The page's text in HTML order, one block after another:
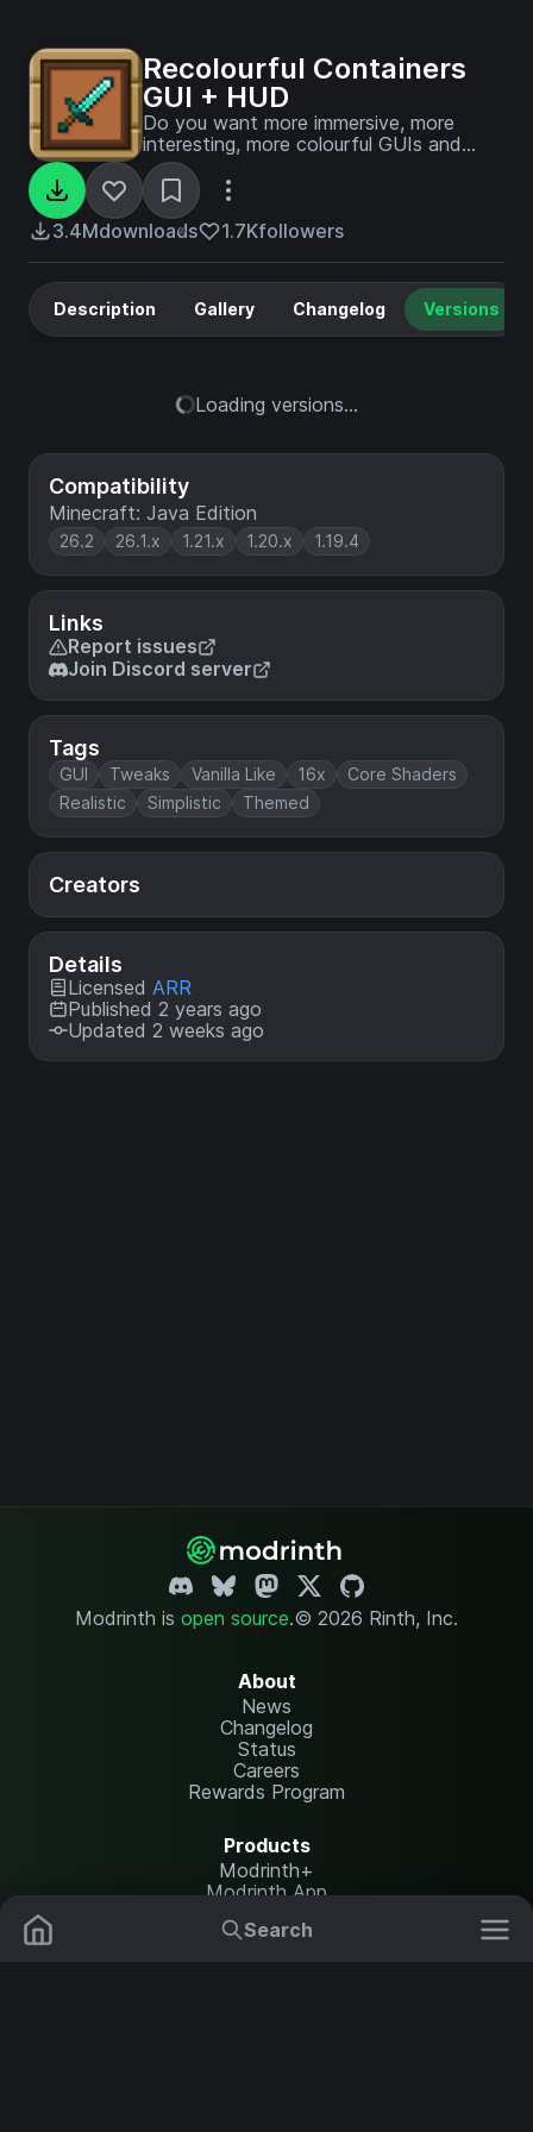
Search
Recolourful Containers
GUI + HUD
Do you want more immersive, more
interesting, more colourful GUIs and
HUD? Than this pack is for you!
3.4Mdownloads 1.7Kfollowers
Compatibility
Minecraft: Java Edition
26.2 26.1.x 1.21.x 1.20.x 1.19.4
Links
Report issues
Join Discord server
Tags
GUI Tweaks Vanilla Like 16x
Core Shaders
Realistic
Simplistic Themed
Creators
Details
Licensed ARR
Published 2 years ago
Updated 2 weeks ago
Description Gallery Changelog Versions
Loading versions...
Modrinth is open source.© 2026 Rinth, Inc.
About
News
Changelog
Status
Careers
Rewards Program
Products
Modrinth+
Modrinth App
Modrinth Hosting